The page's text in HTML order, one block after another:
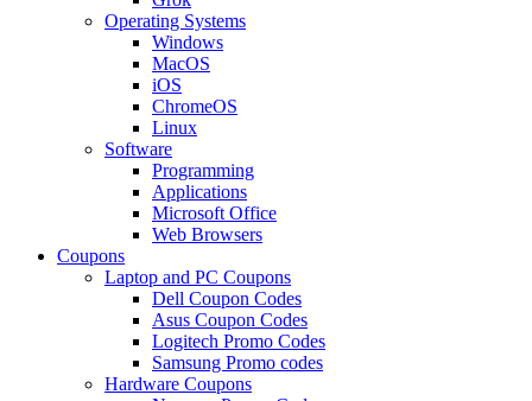
Operating Systems
Windows
MacOS
iOS
ChromeOS
Linux
Software
Programming
Applications
Microsoft Office
Web Browsers
Coupons
Laptop and PC Coupons
Dell Coupon Codes
Asus Coupon Codes
Logitech Promo Codes
Samsung Promo codes
Hardware Coupons